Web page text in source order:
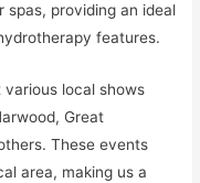
providing an ideal
features.
local shows
Great
These events
area, making us a